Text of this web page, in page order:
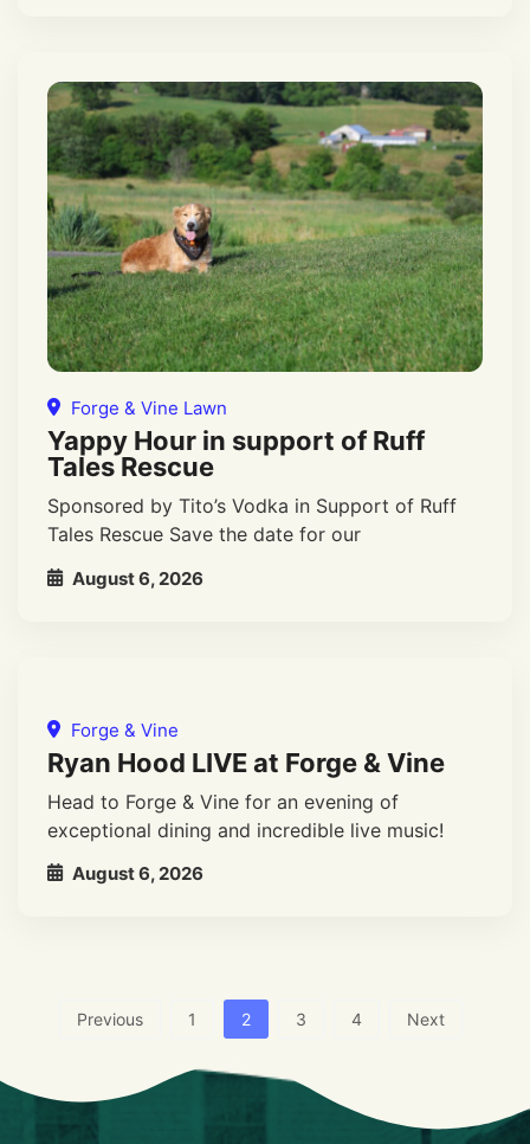
Forge & Vine Lawn
Yappy Hour in support of Ruff
Tales Rescue
Sponsored by Tito’s Vodka in Support of Ruff
Tales Rescue Save the date for our
August 6, 2026
Forge & Vine
Ryan Hood LIVE at Forge & Vine
Head to Forge & Vine for an evening of
exceptional dining and incredible live music!
August 6, 2026
Previous 1 2 3 4 Next